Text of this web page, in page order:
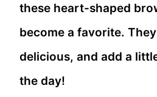
these heart-shaped
become a favorite.
delicious, and add a
the day!